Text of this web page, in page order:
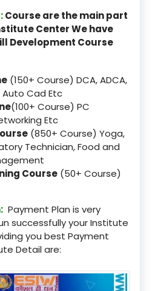
Course are the main part
Center We have
Development Course
(150+ Course) DCA, ADCA,
Auto Cad Etc
(100+ Course) PC
Etc
(850+ Course) Yoga,
Technician, Food and
Course (50+ Course)
Payment Plan is very
successfully your Institute
you best Payment
Detail are: